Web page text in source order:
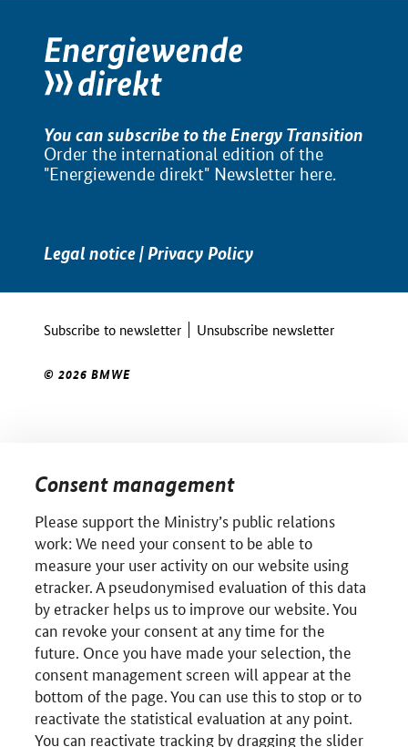
You can subscribe to the Energy Transition
Order the international edition of the
"Energiewende direkt" Newsletter here.
Legal notice|Privacy Policy
Subscribe to newsletter Unsubscribe newsletter
© 2026 BMWE
Consent management
Please support the Ministry’s public relations
work: We need your consent to be able to
measure your user activity on our website using
etracker. A pseudonymised evaluation of this data
by etracker helps us to improve our website. You
can revoke your consent at any time for the
future. Once you have made your selection, the
consent management screen will appear at the
bottom of the page. You can use this to stop or to
reactivate the statistical evaluation at any point.
You can reactivate tracking by dragging the slider